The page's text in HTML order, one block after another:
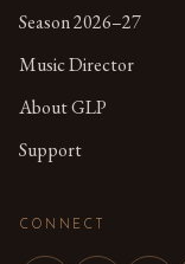
Season 2026–27
Music Director
About GLP
Support
CONNECT